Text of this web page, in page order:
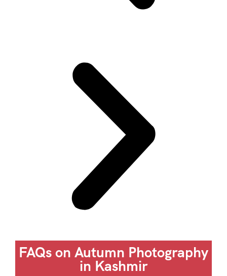
FAQs on Autumn Photography
in Kashmir